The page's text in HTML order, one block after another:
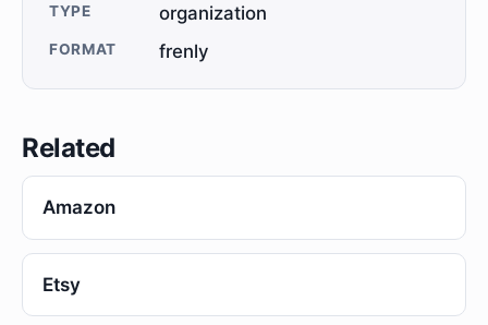
TYPE organization
FORMAT frenly
Related
Amazon
Etsy